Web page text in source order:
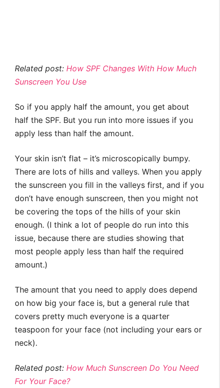
Related post: How SPF Changes With How Much
Sunscreen You Use
So if you apply half the amount, you get about
half the SPF. But you run into more issues if you
apply less than half the amount.
Your skin isn’t flat – it’s microscopically bumpy.
There are lots of hills and valleys. When you apply
the sunscreen you fill in the valleys first, and if you
don’t have enough sunscreen, then you might not
be covering the tops of the hills of your skin
enough. (I think a lot of people do run into this
issue, because there are studies showing that
most people apply less than half the required
amount.)
The amount that you need to apply does depend
on how big your face is, but a general rule that
covers pretty much everyone is a quarter
teaspoon for your face (not including your ears or
neck).
Related post: How Much Sunscreen Do You Need
For Your Face?